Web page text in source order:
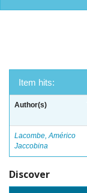
Item hits:
Author(s)
Lacombe, Américo
Jaccobina
Discover